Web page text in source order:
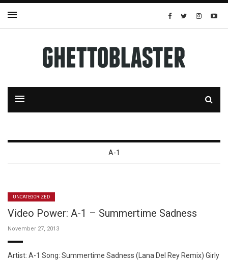
A-1
UNCATEGORIZED
Video Power: A-1 – Summertime Sadness
November 27, 2013
Artist: A-1 Song: Summertime Sadness (Lana Del Rey Remix) Girly